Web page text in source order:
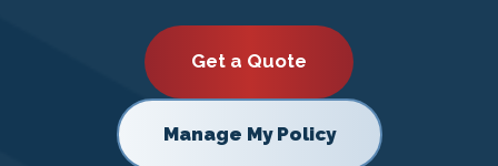
Get a Quote
Manage My Policy